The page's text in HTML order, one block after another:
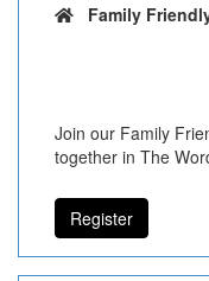
Family
Join our Family
together in The
Register